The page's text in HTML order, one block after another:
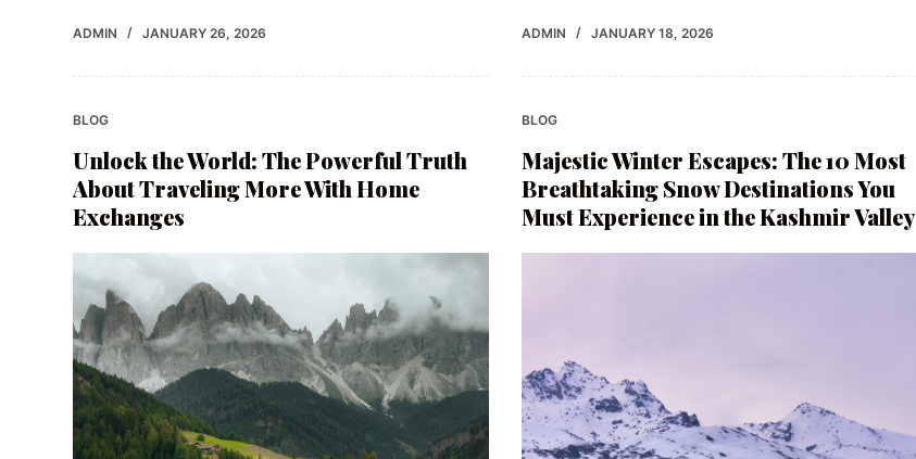
ADMIN JANUARY 26, 2026 ADMIN JANUARY 18, 2026
BLOG
Unlock the World: The Powerful Truth
About Traveling More With Home
Exchanges
BLOG
Majestic Winter Escapes: The 10 Most
Breathtaking Snow Destinations You
Must Experience in the Kashmir Valley